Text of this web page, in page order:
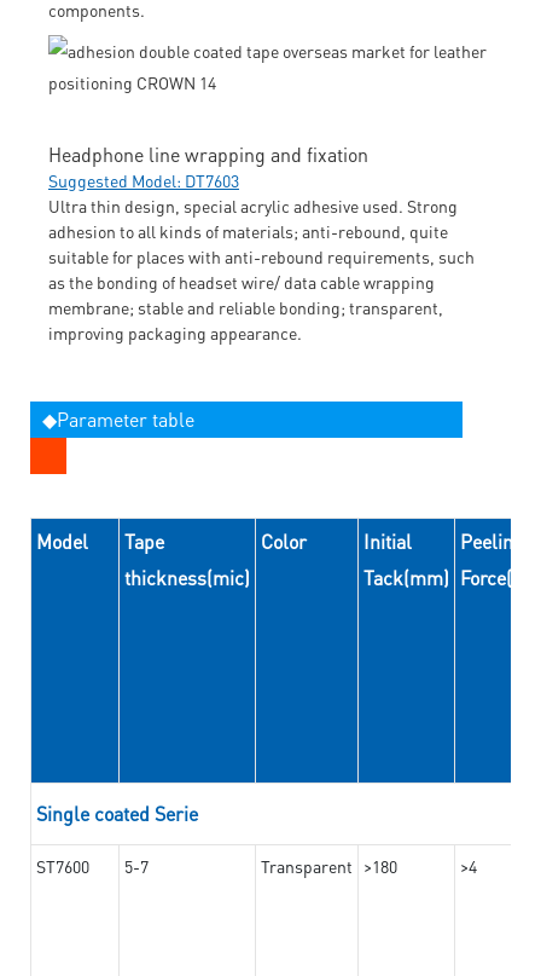
components.
Headphone line wrapping and fixation
Suggested Model: DT7603
Ultra thin design, special acrylic adhesive used. Strong
adhesion to all kinds of materials; anti-rebound, quite
suitable for places with anti-rebound requirements, such
as the bonding of headset wire/ data cable wrapping
membrane; stable and reliable bonding; transparent,
improving packaging appearance.
◆Parameter table
Model
Tape
thickness(mic)
Color
Initial
Tack(mm)
Peeling
Force(N/
Single coated Serie
ST7600 5-7 Transparent >180 >4